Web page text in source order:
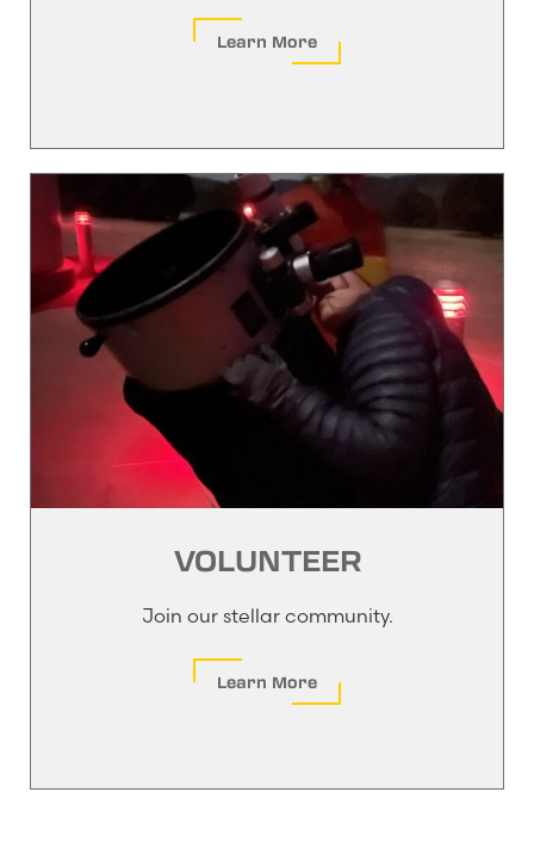
Learn More
VOLUNTEER
Join our stellar community.
Learn More